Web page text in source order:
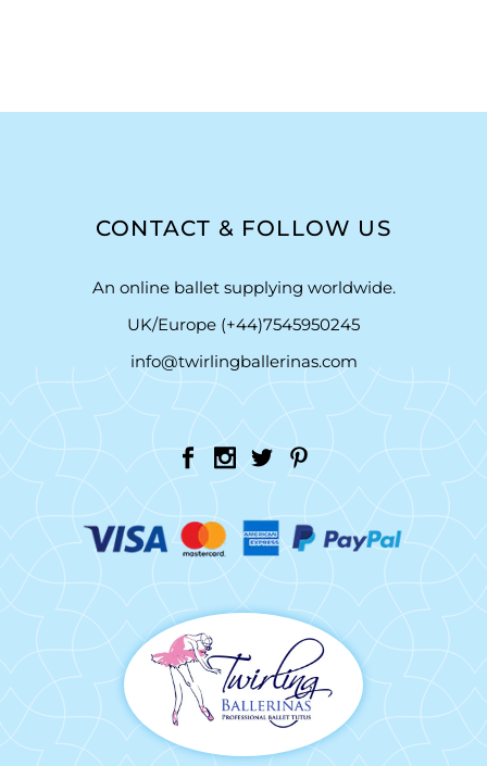
CONTACT & FOLLOW US
An online ballet supplying worldwide.
UK/Europe (+44)7545950245
info@twirlingballerinas.com